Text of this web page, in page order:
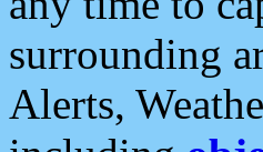
surrounding
Alerts,